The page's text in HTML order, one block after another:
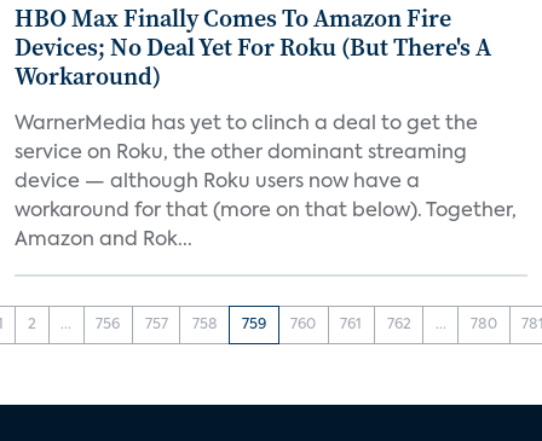
HBO Max Finally Comes To Amazon Fire
Devices; No Deal Yet For Roku (But There's A
Workaround)
WarnerMedia has yet to clinch a deal to get the
service on Roku, the other dominant streaming
device — although Roku users now have a
workaround for that (more on that below). Together,
Amazon and Rok...
2 ... 756 757 758 759 760 761 762 ... 780